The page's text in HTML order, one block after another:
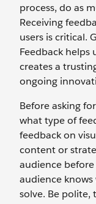
process, do as
Receiving
users is critical.
Feedback helps
creates a
ongoing
Before asking
what type of
feedback on
content or
audience
audience
solve. Be polite,